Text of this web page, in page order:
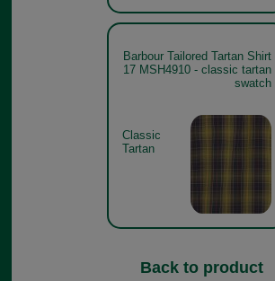
Barbour Tailored Tartan Shirt
17 MSH4910 - classic tartan
swatch
Classic
Tartan
Back to product